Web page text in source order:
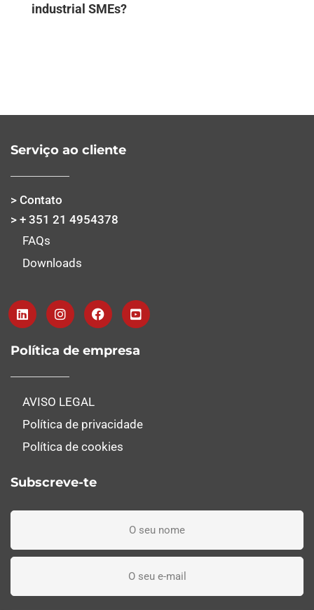
industrial SMEs?
Serviço ao cliente
> Contato
> + 351 21 4954378
FAQs
Downloads
Política de empresa
AVISO LEGAL
Política de privacidade
Política de cookies
Subscreve-te